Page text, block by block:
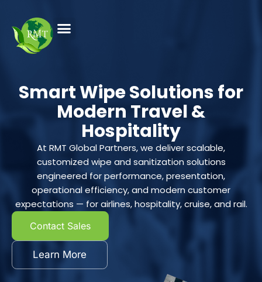
Smart Wipe Solutions for
Modern Travel &
Hospitality
At RMT Global Partners, we deliver scalable,
customized wipe and sanitization solutions
engineered for performance, presentation,
operational efficiency, and modern customer
expectations — for airlines, hospitality, cruise, and rail.
Contact Sales
Learn More